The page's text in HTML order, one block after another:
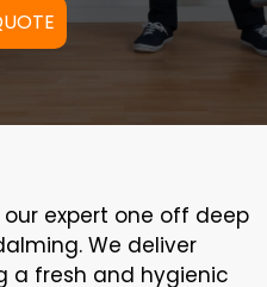
expert one off deep
We deliver
a fresh and hygienic